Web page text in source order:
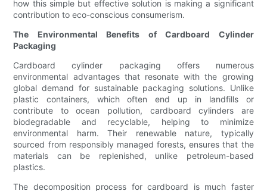
how this simple but effective solution is making a significant
contribution to eco-conscious consumerism.
The Environmental Benefits of Cardboard Cylinder
Packaging
Cardboard cylinder packaging offers numerous
environmental advantages that resonate with the growing
global demand for sustainable packaging solutions. Unlike
plastic containers, which often end up in landfills or
contribute to ocean pollution, cardboard cylinders are
biodegradable and recyclable, helping to minimize
environmental harm. Their renewable nature, typically
sourced from responsibly managed forests, ensures that the
materials can be replenished, unlike petroleum-based
plastics.
The decomposition process for cardboard is much faster